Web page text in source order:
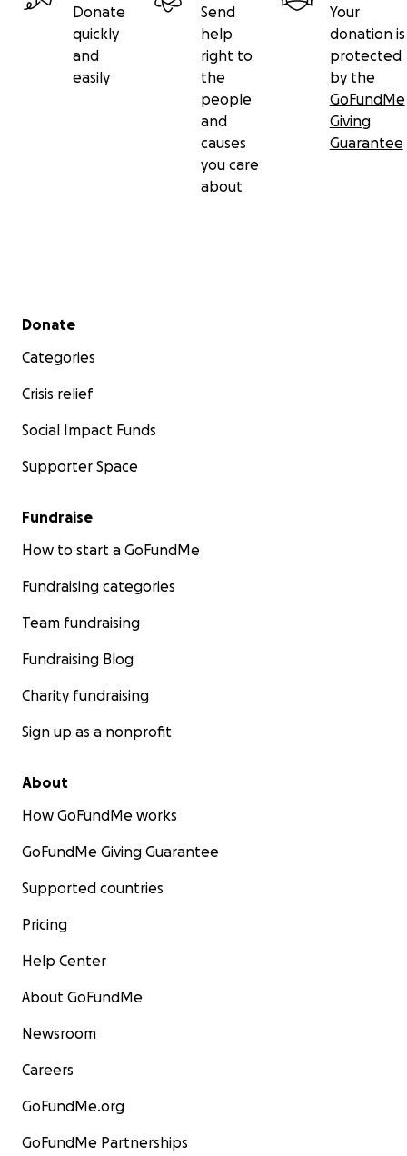
Donate
quickly
and
easily
Send
help
right to
the
people
and
causes
you care
about
Your
donation is
protected
by the
GoFundMe
Giving
Guarantee
Secondary menu
Donate
Categories
Crisis relief
Social Impact Funds
Supporter Space
Fundraise
How to start a GoFundMe
Fundraising categories
Team fundraising
Fundraising Blog
Charity fundraising
Sign up as a nonprofit
About
How GoFundMe works
GoFundMe Giving Guarantee
Supported countries
Pricing
Help Center
About GoFundMe
Newsroom
Careers
GoFundMe.org
GoFundMe Partnerships